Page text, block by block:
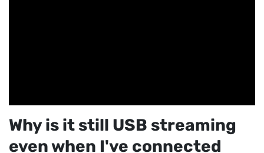
Why is it still USB streaming
even when I've connected